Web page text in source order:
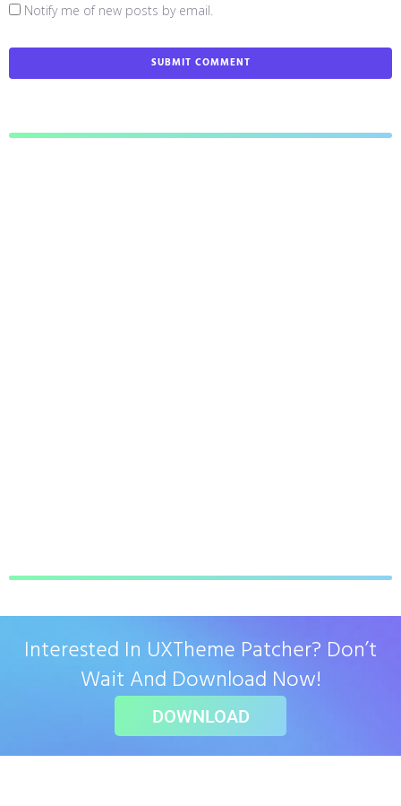
Notify me of new posts by email.
Interested In UXTheme Patcher? Don’t
Wait And Download Now!
DOWNLOAD